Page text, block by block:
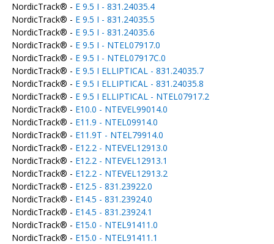
NordicTrack® - E 9.5 I - 831.24035.4
NordicTrack® - E 9.5 I - 831.24035.5
NordicTrack® - E 9.5 I - 831.24035.6
NordicTrack® - E 9.5 I - NTEL07917.0
NordicTrack® - E 9.5 I - NTEL07917C.0
NordicTrack® - E 9.5 I ELLIPTICAL - 831.24035.7
NordicTrack® - E 9.5 I ELLIPTICAL - 831.24035.8
NordicTrack® - E 9.5 I ELLIPTICAL - NTEL07917.2
NordicTrack® - E10.0 - NTEVEL99014.0
NordicTrack® - E11.9 - NTEL09914.0
NordicTrack® - E11.9T - NTEL79914.0
NordicTrack® - E12.2 - NTEVEL12913.0
NordicTrack® - E12.2 - NTEVEL12913.1
NordicTrack® - E12.2 - NTEVEL12913.2
NordicTrack® - E12.5 - 831.23922.0
NordicTrack® - E14.5 - 831.23924.0
NordicTrack® - E14.5 - 831.23924.1
NordicTrack® - E15.0 - NTEL91411.0
NordicTrack® - E15.0 - NTEL91411.1